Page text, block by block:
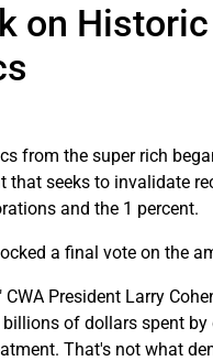
on
from the super rich
seeks to invalidate
and the 1 percent.
a final vote on the
President Larry
of dollars spent
That's not what